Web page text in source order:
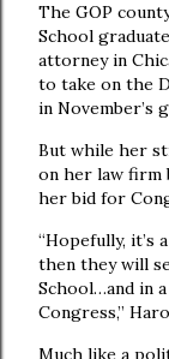
The GOP
School
attorney in
to take on the
in November’s
But while her
on her law firm
her bid for
“Hopefully, it’s
then they will
School…and in
Congress,”
Much like a